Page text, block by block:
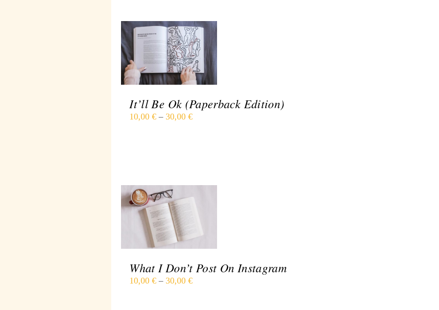
SELECT OPTIONS
/
DETAILS
It’ll Be Ok (Paperback Edition)
10,00€ –30,00€
SELECT OPTIONS
DETAILS
What I Don’t Post On Instagram
10,00€ –30,00€